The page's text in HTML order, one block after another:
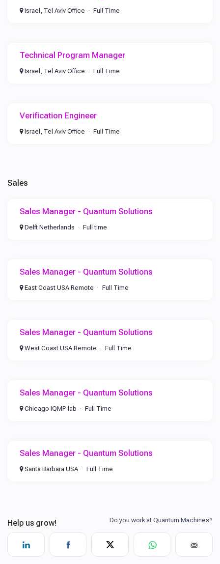
Israel, Tel Aviv Office Full Time
Technical Program Manager
Israel, Tel Aviv Office Full Time
Verification Engineer
Israel, Tel Aviv Office Full Time
Sales
Sales Manager - Quantum Solutions
Delft Netherlands Full time
Sales Manager - Quantum Solutions
East Coast USA Remote Full Time
Sales Manager - Quantum Solutions
West Coast USA Remote Full Time
Sales Manager - Quantum Solutions
Chicago IQMP lab Full Time
Sales Manager - Quantum Solutions
Santa Barbara USA Full Time